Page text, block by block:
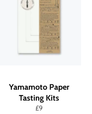
Yamamoto Paper
Tasting Kits
Regular
£9